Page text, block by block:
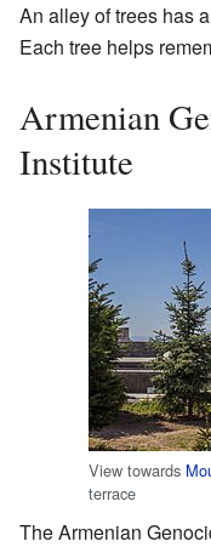
An alley of trees has
Each tree helps
Armenian
Institute
View towards
terrace
The Armenian